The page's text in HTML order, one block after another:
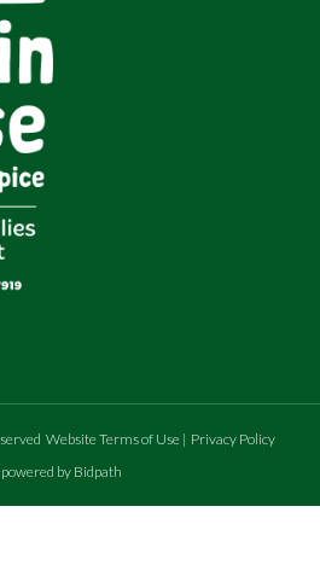
Website Terms of Use | Privacy Policy
by Bidpath